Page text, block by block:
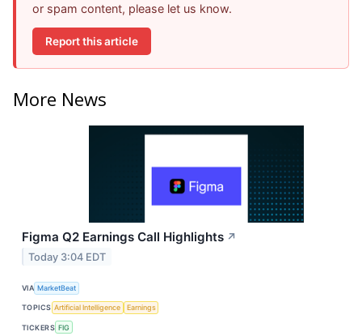
or spam content, please let us know.
Report this article
More News
Figma Q2 Earnings Call Highlights ↗
Today 3:04 EDT
VIA MarketBeat
TOPICS Artificial Intelligence Earnings
TICKERS FIG